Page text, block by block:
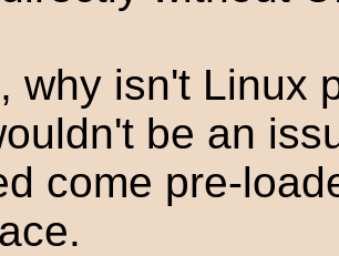
why isn't Linux
be an
come pre-